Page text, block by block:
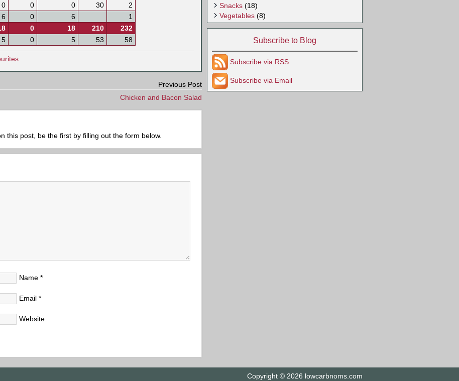
0 0 0 30
2
6 0 6
1
0 18 210
232
5 0 5 53 58
Previous Post
Chicken and Bacon Salad
this post, be the first by filling out the form below.
Name *
Email *
Website
Snacks (18)
Vegetables (8)
Subscribe to Blog
Subscribe via RSS
Subscribe via Email
Copyright © 2026 lowcarbnoms.com